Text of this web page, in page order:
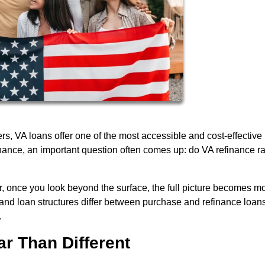
VA loans offer one of the most accessible and cost-effective
an important question often comes up: do VA refinance
once you look beyond the surface, the full picture becomes
loan structures differ between purchase and refinance
Than Different